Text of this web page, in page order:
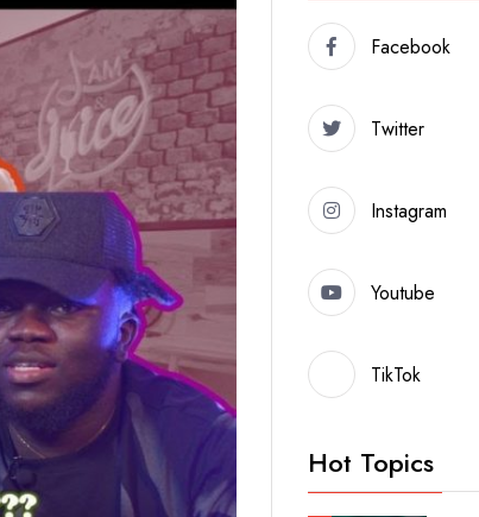
Facebook
Twitter
Instagram
Youtube
TikTok
Hot Topics